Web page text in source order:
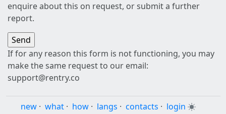
enquire about this on request, or submit a further
report.
If for any reason this form is not functioning, you may
make the same request to our email:
support@rentry.co
new · what · how · langs · contacts · login